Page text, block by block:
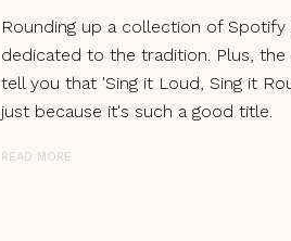
Rounding up a collection of Spotify
dedicated to the tradition. Plus, the
tell you that 'Sing it Loud, Sing it
just because it's such a good title.
READ MORE